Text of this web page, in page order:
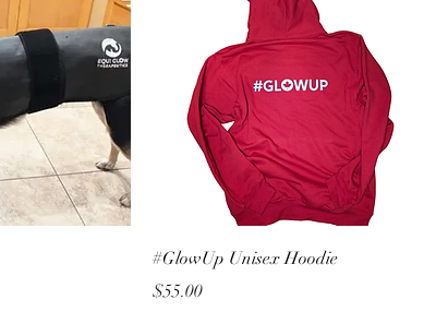
#GlowUp Unisex Hoodie
Price
$55.00